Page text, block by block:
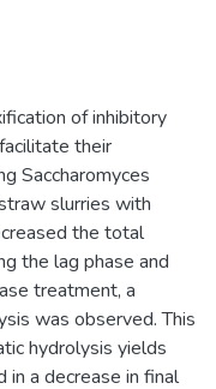
of inhibitory
their
Saccharomyces
slurries with
the total
the lag phase and
treatment, a
was observed. This
hydrolysis yields
in a decrease in final